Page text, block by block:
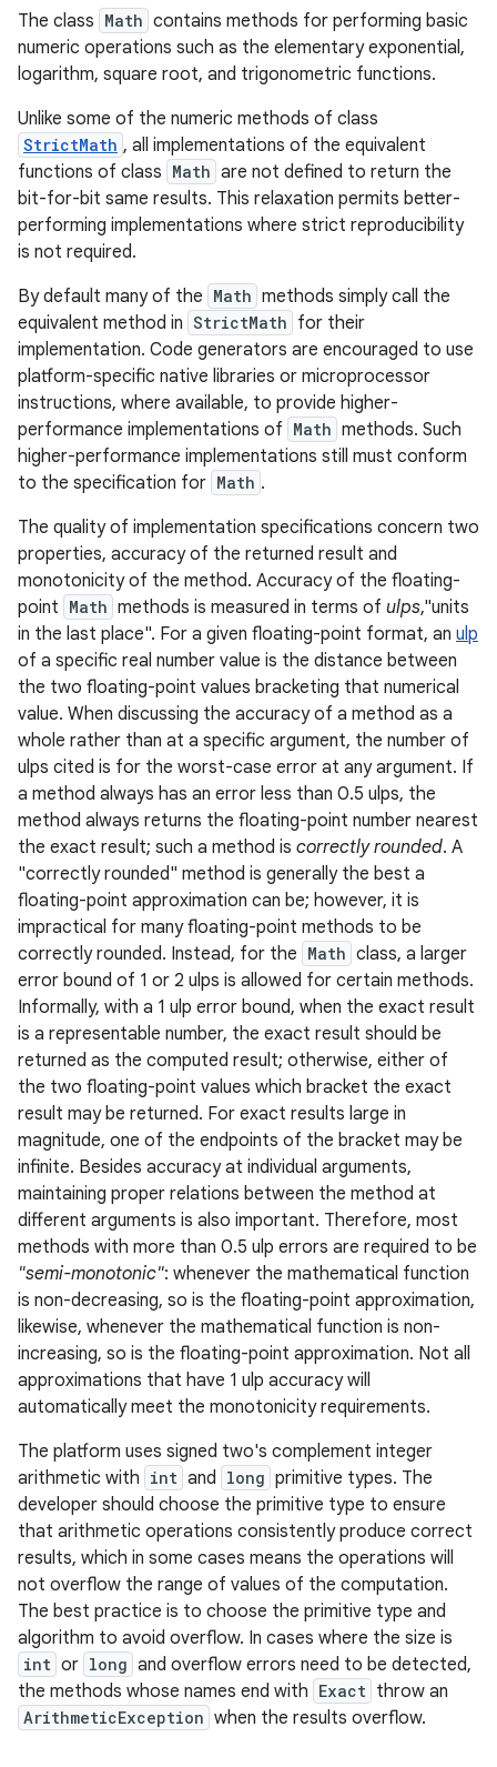
The class Math contains methods for performing basic
numeric operations such as the elementary exponential,
logarithm, square root, and trigonometric functions.
Unlike some of the numeric methods of class
StrictMath , all implementations of the equivalent
functions of class Math are not defined to return the
bit-for-bit same results. This relaxation permits better-
performing implementations where strict reproducibility
is not required.
By default many of the Math methods simply call the
equivalent method in StrictMath for their
implementation. Code generators are encouraged to use
platform-specific native libraries or microprocessor
instructions, where available, to provide higher-
performance implementations of Math methods. Such
higher-performance implementations still must conform
to the specification for Math .
The quality of implementation specifications concern two
properties, accuracy of the returned result and
monotonicity of the method. Accuracy of the floating-
point Math methods is measured in terms of ulps,"units
in the last place". For a given floating-point format, an ulp
of a specific real number value is the distance between
the two floating-point values bracketing that numerical
value. When discussing the accuracy of a method as a
whole rather than at a specific argument, the number of
ulps cited is for the worst-case error at any argument. If
a method always has an error less than 0.5 ulps, the
method always returns the floating-point number nearest
the exact result; such a method is correctly rounded. A
"correctly rounded" method is generally the best a
floating-point approximation can be; however, it is
impractical for many floating-point methods to be
correctly rounded. Instead, for the Math class, a larger
error bound of 1 or 2 ulps is allowed for certain methods.
Informally, with a 1 ulp error bound, when the exact result
is a representable number, the exact result should be
returned as the computed result; otherwise, either of
the two floating-point values which bracket the exact
result may be returned. For exact results large in
magnitude, one of the endpoints of the bracket may be
infinite. Besides accuracy at individual arguments,
maintaining proper relations between the method at
different arguments is also important. Therefore, most
methods with more than 0.5 ulp errors are required to be
"semi-monotonic": whenever the mathematical function
is non-decreasing, so is the floating-point approximation,
likewise, whenever the mathematical function is non-
increasing, so is the floating-point approximation. Not all
approximations that have 1 ulp accuracy will
automatically meet the monotonicity requirements.
The platform uses signed two's complement integer
arithmetic with int and long primitive types. The
developer should choose the primitive type to ensure
that arithmetic operations consistently produce correct
results, which in some cases means the operations will
not overflow the range of values of the computation.
The best practice is to choose the primitive type and
algorithm to avoid overflow. In cases where the size is
int or long and overflow errors need to be detected,
the methods whose names end with Exact throw an
ArithmeticException when the results overflow.